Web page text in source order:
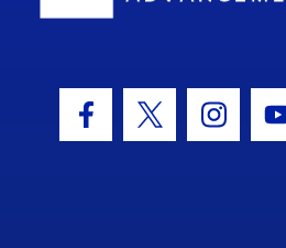
Facebook Icon
Twitter Icon